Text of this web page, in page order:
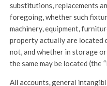
substitutions, replacements
foregoing, whether such
machinery, equipment,
property actually are located
not, and whether in storage
the same may be located (the
All accounts, general